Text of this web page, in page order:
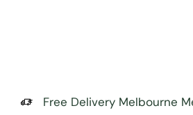
Free Delivery Melbourne